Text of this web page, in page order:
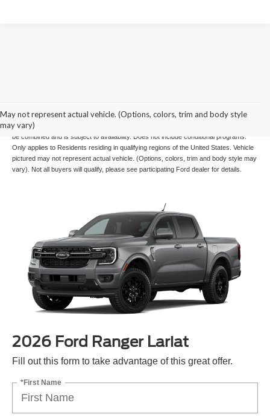
May not represent actual vehicle. (Options, colors, trim and body style
may vary)
Assistance Retail - 14196, Ford US Retail Customer Cash - 11790 are for well
qualified buyers with approved credit through OEM. Offers ends 08/31/2026, cannot
be combined and is subject to availability. Does not include conditional programs.
Only applies to Residents residing in qualifying regions of the United States. Vehicle
pictured may not represent actual vehicle. (Options, colors, trim and body style may
vary). Not all buyers will qualify, please see participating Ford dealer for details.
2026 Ford Ranger Lariat
Fill out this form to take advantage of this great offer.
*First Name